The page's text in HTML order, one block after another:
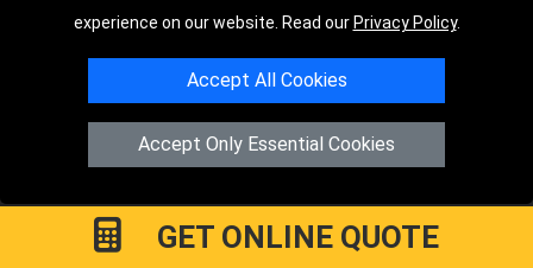
experience on our website. Read our Privacy Policy.
Accept All Cookies
Accept Only Essential Cookies
Copyright © 2004 - 2026LMV RECOVERY LONDON
RoadN1 7GULondon,UK
Registered in England and Wales | Company Registration No:
GET ONLINE QUOTE